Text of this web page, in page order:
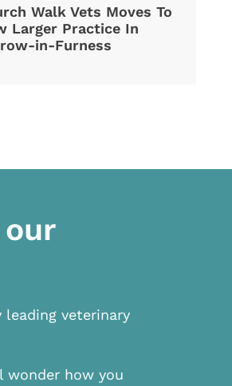
Walk Vets Moves To
Larger Practice In
in-Furness
leading veterinary
wonder how you